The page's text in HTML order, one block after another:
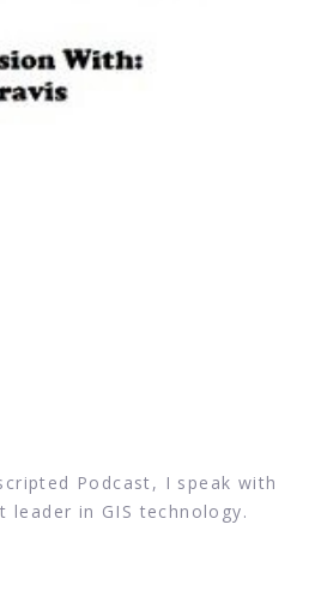
Podcast, I speak with
leader in GIS technology.